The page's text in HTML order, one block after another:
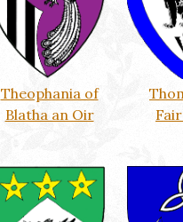
Theophania of
Blatha an Oir